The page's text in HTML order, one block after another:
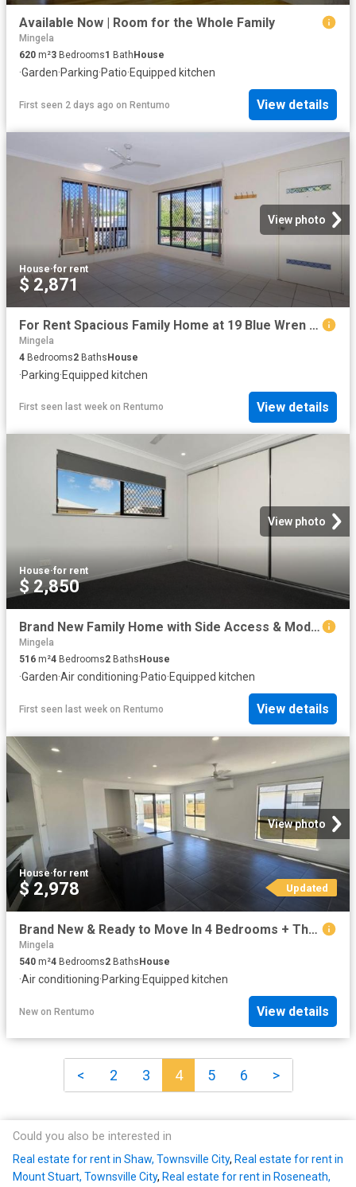
Available Now | Room for the Whole Family
Mingela
620 m²3 Bedrooms1 Bath House
·Garden·Parking·Patio·Equipped kitchen
First seen 2 days ago on Rentumo View details
View photo
House·for rent
$ 2,871
For Rent Spacious Family Home at 19 Blue Wren Drive, Kelso | $670 Per Week | Available 28 July 2026
Mingela
4 Bedrooms2 BathsHouse
·Parking·Equipped kitchen
First seen last week on Rentumo View details
View photo
House·for rent
$ 2,850
Brand New Family Home with Side Access & Modern Finishes
Mingela
516 m²4 Bedrooms2 Baths House
·Garden·Air conditioning·Patio·Equipped kitchen
First seen last week on Rentumo View details
View photo
House·for rent
$ 2,978 Updated
Brand New & Ready to Move In 4 Bedrooms + Theatre
Mingela
540 m²4 Bedrooms2 BathsHouse
·Air conditioning·Parking·Equipped kitchen
New on Rentumo View details
< 2 3 4 5 6 >
Could you also be interested in
Real estate for rent in Shaw, Townsville City, Real estate for rent in
Mount Stuart, Townsville City, Real estate for rent in Roseneath,